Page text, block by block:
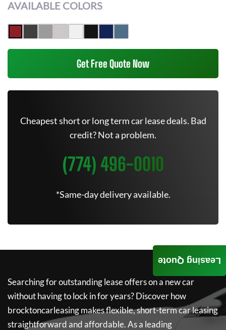
AVAILABLE COLORS
Get Free Quote Now
Cheapest short or long term car lease deals. Bad
credit? Not a problem.
(774) 496-0010
*Same-day delivery available.
Searching for outstanding lease offers on a new car
without having to lock in for years? Discover how
brocktoncarleasingmakes flexible, short-term car leasing
straightforward and affordable. As a leading
Leasing Quote